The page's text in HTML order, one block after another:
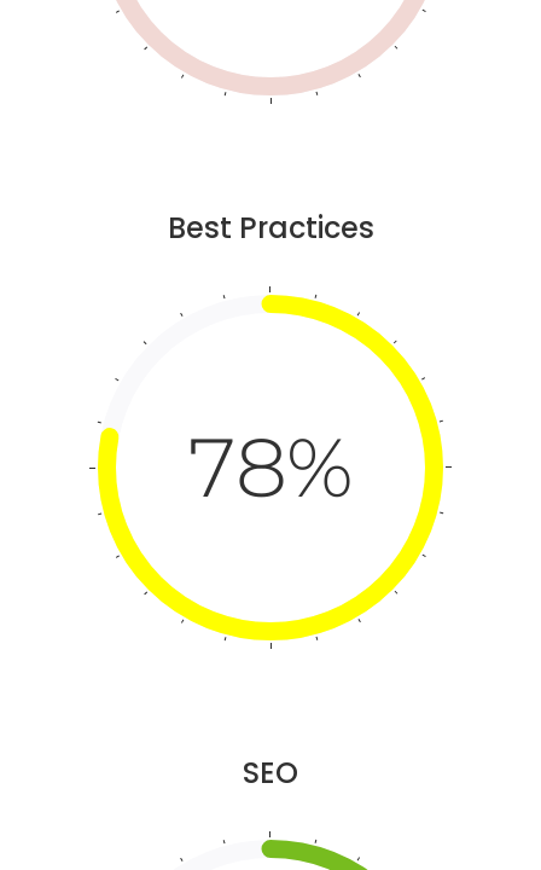
Best Practices
78%
SEO